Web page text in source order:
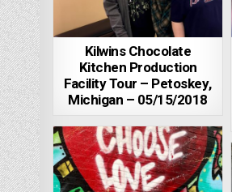
Kilwins Chocolate
Kitchen Production
Facility Tour – Petoskey,
Michigan – 05/15/2018